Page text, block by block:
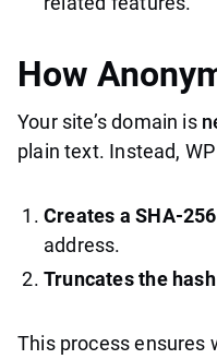
How
Your site’s domain is
plain text. Instead,
Creates a SHA-
address.
Truncates the hash
This process ensures